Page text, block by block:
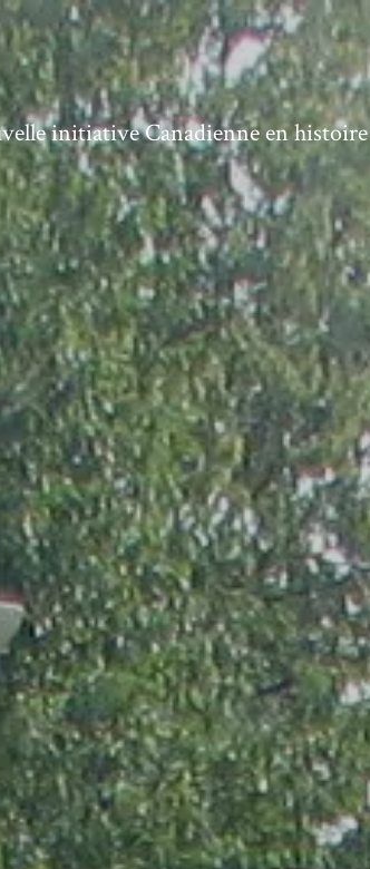
initiative Canadienne en